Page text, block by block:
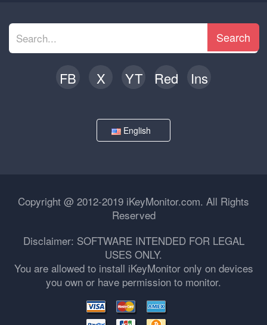
Search
FB X YT Red Ins
English
Copyright @ 2012-2019 iKeyMonitor.com. All Rights
Reserved
Disclaimer: SOFTWARE INTENDED FOR LEGAL
USES ONLY.
You are allowed to install iKeyMonitor only on devices
you own or have permission to monitor.